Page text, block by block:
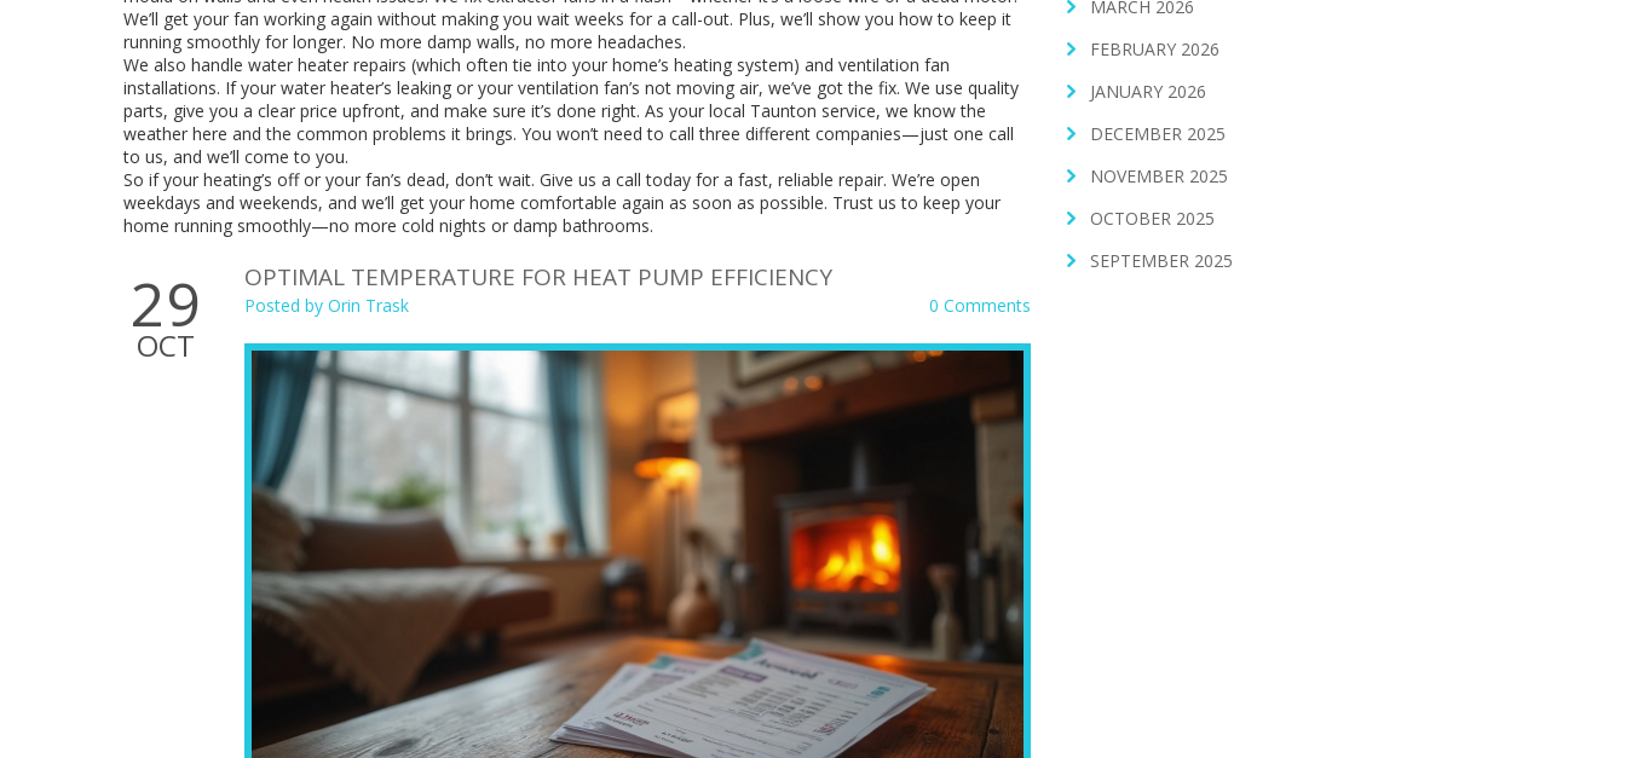
We’ll get your fan working again without making you wait weeks for a call-out. Plus, we’ll show you how to keep it
running smoothly for longer. No more damp walls, no more headaches.
We also handle water heater repairs (which often tie into your home’s heating system) and ventilation fan
installations. If your water heater’s leaking or your ventilation fan’s not moving air, we’ve got the fix. We use quality
parts, give you a clear price upfront, and make sure it’s done right. As your local Taunton service, we know the
weather here and the common problems it brings. You won’t need to call three different companies—just one call
to us, and we’ll come to you.
So if your heating’s off or your fan’s dead, don’t wait. Give us a call today for a fast, reliable repair. We’re open
weekdays and weekends, and we’ll get your home comfortable again as soon as possible. Trust us to keep your
home running smoothly—no more cold nights or damp bathrooms.
29
OCT
OPTIMAL TEMPERATURE FOR HEAT PUMP EFFICIENCY
Posted by Orin Trask 0 Comments
MARCH 2026
FEBRUARY 2026
JANUARY 2026
DECEMBER 2025
NOVEMBER 2025
OCTOBER 2025
SEPTEMBER 2025